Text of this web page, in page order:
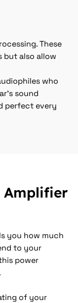
These
but also allow
who
sound
perfect every
Amplifier
you how much
to your
power
of your